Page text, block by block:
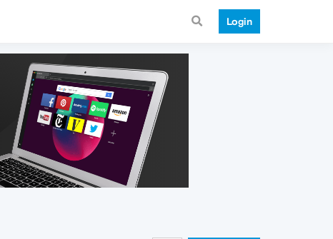
Login